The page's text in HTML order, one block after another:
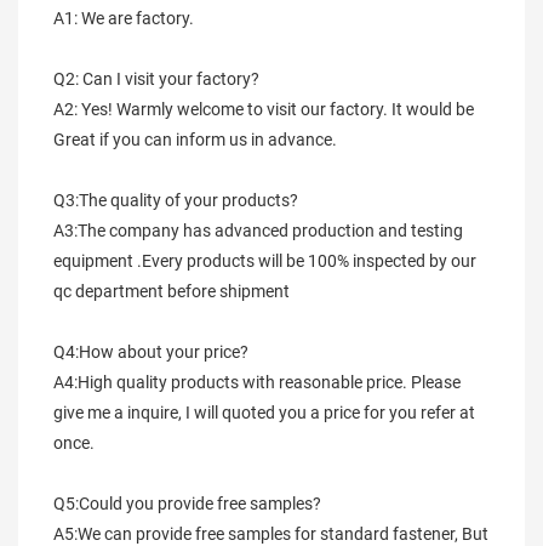
A1: We are factory.
Q2: Can I visit your factory?
A2: Yes! Warmly welcome to visit our factory. It would be
Great if you can inform us in advance.
Q3:The quality of your products?
A3:The company has advanced production and testing
equipment .Every products will be 100% inspected by our
qc department before shipment
Q4:How about your price?
A4:High quality products with reasonable price. Please
give me a inquire, I will quoted you a price for you refer at
once.
Q5:Could you provide free samples?
A5:We can provide free samples for standard fastener, But